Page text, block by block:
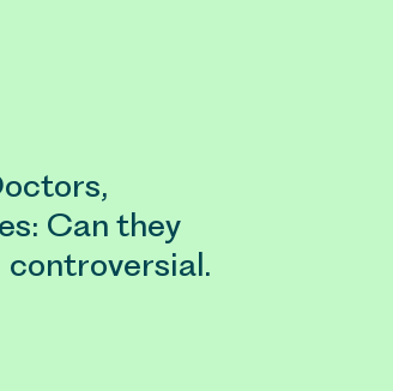
Can they
controversial.